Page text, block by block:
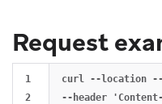
Request
1
2
curl --location --
--header